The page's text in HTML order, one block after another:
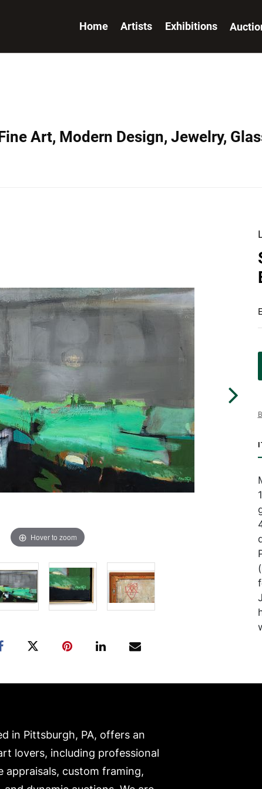
Home Artists Exhibitions
Art, Modern Design, Jewelry,
Hover to zoom
in Pittsburgh, PA, offers an
lovers, including professional
appraisals, custom framing,